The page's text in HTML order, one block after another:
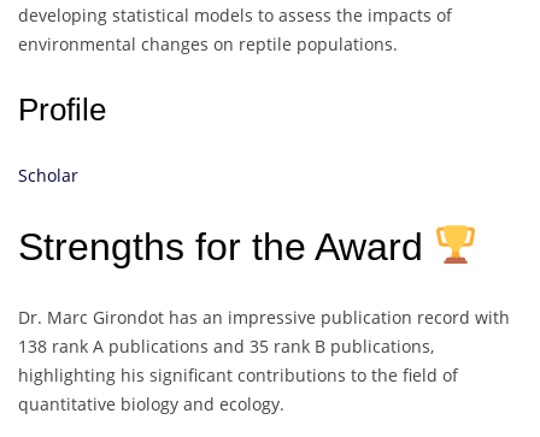
developing statistical models to assess the impacts of
environmental changes on reptile populations.
Profile
Scholar
Strengths for the Award
Dr. Marc Girondot has an impressive publication record with
138 rank A publications and 35 rank B publications,
highlighting his significant contributions to the field of
quantitative biology and ecology.